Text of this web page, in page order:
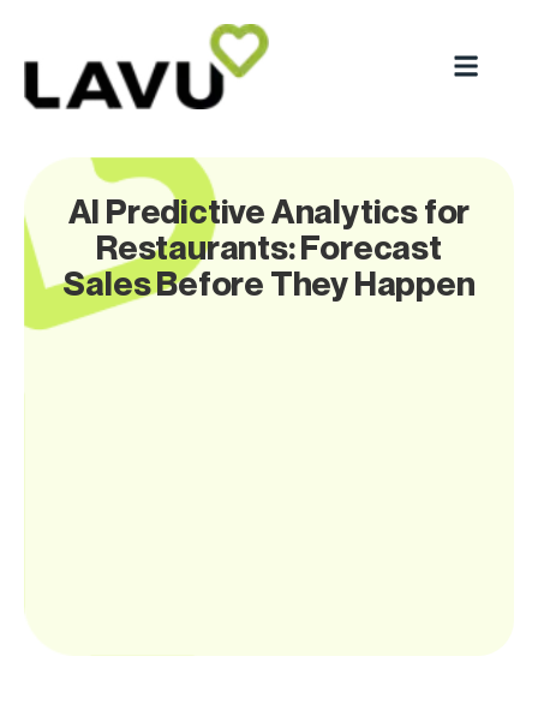
AI Predictive Analytics for
Restaurants: Forecast
Sales Before They Happen